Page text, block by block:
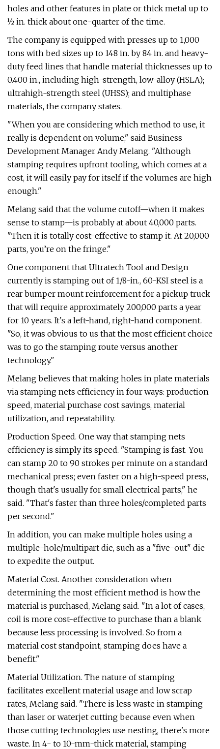
holes and other features in plate or thick metal up to
½ in. thick about one-quarter of the time.
The company is equipped with presses up to 1,000
tons with bed sizes up to 148 in. by 84 in. and heavy-
duty feed lines that handle material thicknesses up to
0.400 in., including high-strength, low-alloy (HSLA);
ultrahigh-strength steel (UHSS); and multiphase
materials, the company states.
"When you are considering which method to use, it
really is dependent on volume," said Business
Development Manager Andy Melang. "Although
stamping requires upfront tooling, which comes at a
cost, it will easily pay for itself if the volumes are high
enough."
Melang said that the volume cutoff—when it makes
sense to stamp—is probably at about 40,000 parts.
"Then it is totally cost-effective to stamp it. At 20,000
parts, you’re on the fringe."
One component that Ultratech Tool and Design
currently is stamping out of 1/8-in., 60-KSI steel is a
rear bumper mount reinforcement for a pickup truck
that will require approximately 200,000 parts a year
for 10 years. It's a left-hand, right-hand component.
"So, it was obvious to us that the most efficient choice
was to go the stamping route versus another
technology."
Melang believes that making holes in plate materials
via stamping nets efficiency in four ways: production
speed, material purchase cost savings, material
utilization, and repeatability.
Production Speed. One way that stamping nets
efficiency is simply its speed. "Stamping is fast. You
can stamp 20 to 90 strokes per minute on a standard
mechanical press; even faster on a high-speed press,
though that's usually for small electrical parts," he
said. "That's faster than three holes/completed parts
per second."
In addition, you can make multiple holes using a
multiple-hole/multipart die, such as a "five-out" die
to expedite the output.
Material Cost. Another consideration when
determining the most efficient method is how the
material is purchased, Melang said. "In a lot of cases,
coil is more cost-effective to purchase than a blank
because less processing is involved. So from a
material cost standpoint, stamping does have a
benefit."
Material Utilization. The nature of stamping
facilitates excellent material usage and low scrap
rates, Melang said. "There is less waste in stamping
than laser or waterjet cutting because even when
those cutting technologies use nesting, there's more
waste. In 4- to 10-mm-thick material, stamping